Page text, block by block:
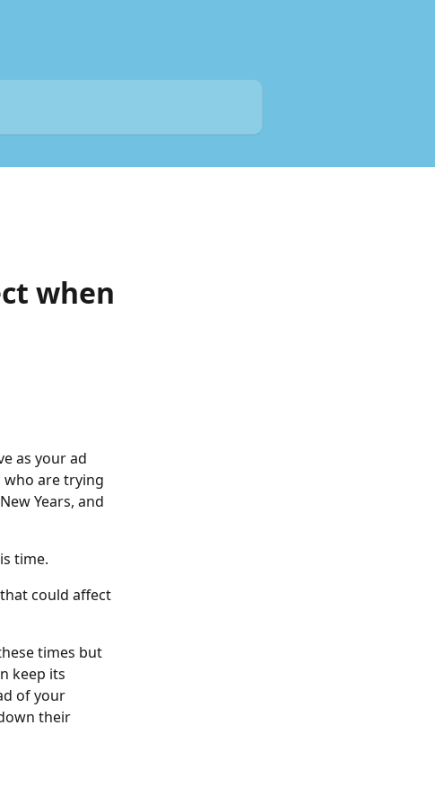
when
as your ad
are trying
Years, and
time.
could affect
times but
keep its
of your
their